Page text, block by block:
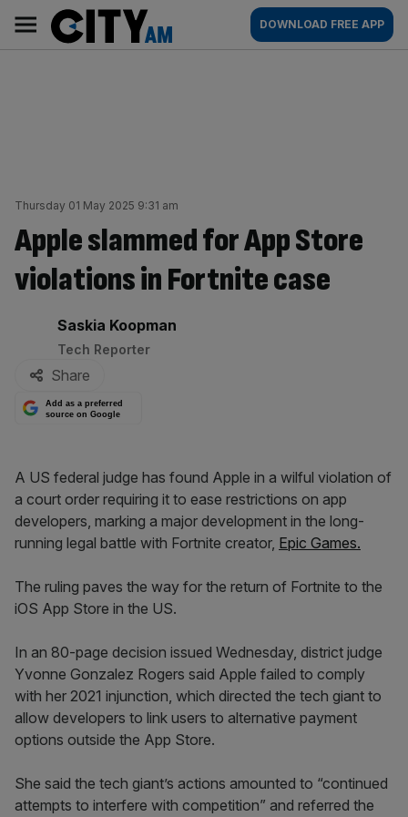
content
AM
Main
navigation
DOWNLOAD FREE APP
Thursday 01 May 2025 9:31 am
Apple slammed for App Store
violations in Fortnite case
By:
Saskia Koopman
Tech Reporter
Share
Add as a preferred
source on Google
A US federal judge has found Apple in a wilful violation of
a court order requiring it to ease restrictions on app
developers, marking a major development in the long-
running legal battle with Fortnite creator, Epic Games.
The ruling paves the way for the return of Fortnite to the
iOS App Store in the US.
In an 80-page decision issued Wednesday, district judge
Yvonne Gonzalez Rogers said Apple failed to comply
with her 2021 injunction, which directed the tech giant to
allow developers to link users to alternative payment
options outside the App Store.
She said the tech giant’s actions amounted to “continued
attempts to interfere with competition” and referred the